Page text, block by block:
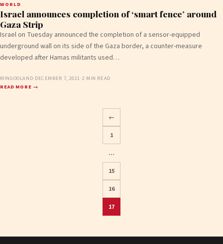
WORLD
Israel announces completion of ‘smart fence’ around
Gaza Strip
Israel on Tuesday announced the completion of a sensor-equipped
underground wall on its side of the Gaza border, a counter-measure
developed after Hamas militants used…
MINGOOLAND· DECEMBER 7, 2021·2 MIN READ
READ MORE →
Posts
pagination
←
1
…
15
16
17